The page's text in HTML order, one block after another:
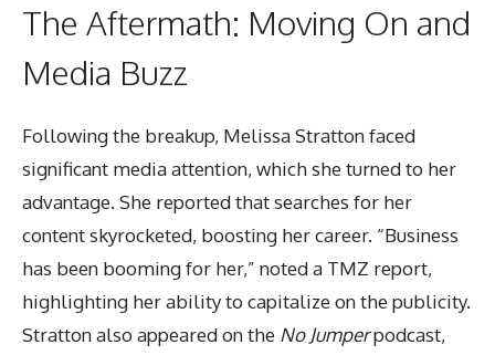
The Aftermath: Moving On and
Media Buzz
Following the breakup, Melissa Stratton faced
significant media attention, which she turned to her
advantage. She reported that searches for her
content skyrocketed, boosting her career. “Business
has been booming for her,” noted a TMZ report,
highlighting her ability to capitalize on the publicity.
Stratton also appeared on the No Jumperpodcast,